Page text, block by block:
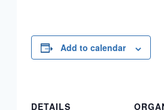
Add to calendar
DETAILS